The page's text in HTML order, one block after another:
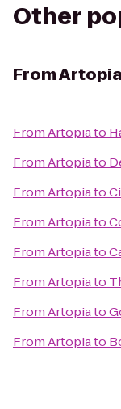
Other
From
FromArtopiato
FromArtopiato
FromArtopiato
FromArtopiato
FromArtopiato
FromArtopiato
FromArtopiato
FromArtopiato